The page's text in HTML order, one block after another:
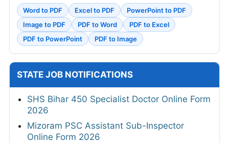
Word to PDF Excel to PDF
PowerPoint to PDF
Image to PDF
PDF to Word
PDF to Excel
PDF to PowerPoint
PDF to Image
STATE JOB NOTIFICATIONS
SHS Bihar 450 Specialist Doctor Online Form
2026
Mizoram PSC Assistant Sub-Inspector
Online Form 2026